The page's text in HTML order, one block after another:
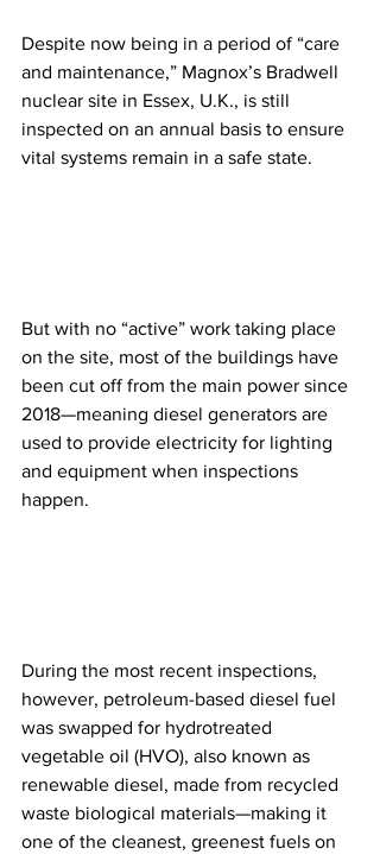
Despite now being in a period of “care
and maintenance,” Magnox’s Bradwell
nuclear site in Essex, U.K., is still
inspected on an annual basis to ensure
vital systems remain in a safe state.
But with no “active” work taking place
on the site, most of the buildings have
been cut off from the main power since
2018—meaning diesel generators are
used to provide electricity for lighting
and equipment when inspections
happen.
During the most recent inspections,
however, petroleum-based diesel fuel
was swapped for hydrotreated
vegetable oil (HVO), also known as
renewable diesel, made from recycled
waste biological materials—making it
one of the cleanest, greenest fuels on